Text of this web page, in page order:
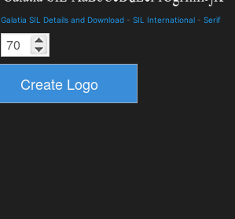
Galatia SIL Details and Download - SIL International - Serif